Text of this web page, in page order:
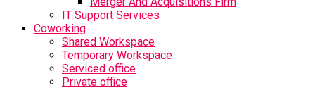
IT Support Services
Coworking
Shared Workspace
Temporary Workspace
Serviced office
Private office